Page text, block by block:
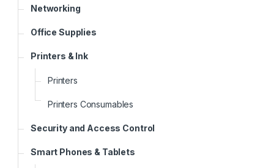
Networking
Office Supplies
Printers & Ink
Printers
Printers Consumables
Security and Access Control
Smart Phones & Tablets